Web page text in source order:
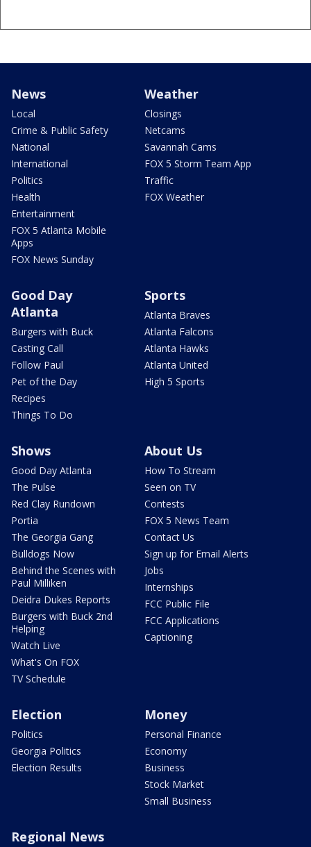
News
Local
Crime & Public Safety
National
International
Politics
Health
Entertainment
FOX 5 Atlanta Mobile
Apps
FOX News Sunday
Weather
Closings
Netcams
Savannah Cams
FOX 5 Storm Team App
Traffic
FOX Weather
Good Day
Atlanta
Burgers with Buck
Casting Call
Follow Paul
Pet of the Day
Recipes
Things To Do
Sports
Atlanta Braves
Atlanta Falcons
Atlanta Hawks
Atlanta United
High 5 Sports
Shows
Good Day Atlanta
The Pulse
Red Clay Rundown
Portia
The Georgia Gang
Bulldogs Now
Behind the Scenes with
Paul Milliken
Deidra Dukes Reports
Burgers with Buck 2nd
Helping
Watch Live
What's On FOX
TV Schedule
About Us
How To Stream
Seen on TV
Contests
FOX 5 News Team
Contact Us
Sign up for Email Alerts
Jobs
Internships
FCC Public File
FCC Applications
Captioning
Election
Politics
Georgia Politics
Election Results
Money
Personal Finance
Economy
Business
Stock Market
Small Business
Regional News